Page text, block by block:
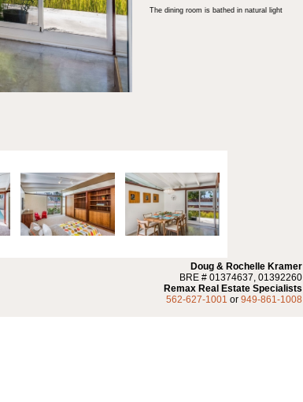
The dining room is bathed in natural light
Doug & Rochelle Kramer
BRE # 01374637, 01392260
Remax Real Estate Specialists
562-627-1001 or 949-861-1008